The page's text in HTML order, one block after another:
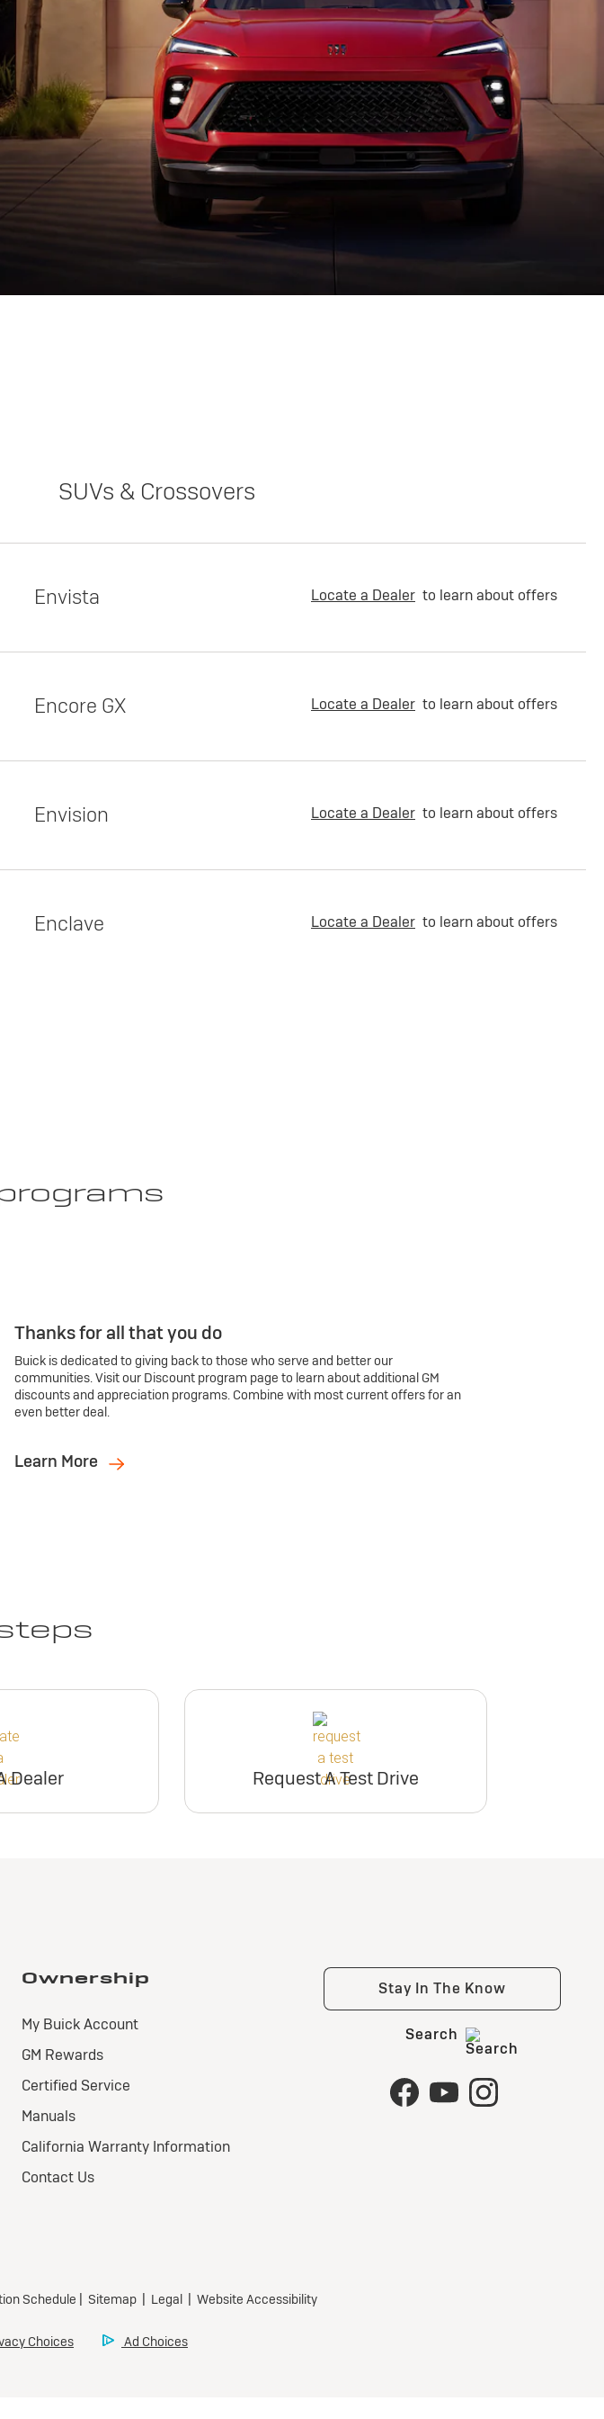
SUVs & Crossovers
Envista Locate a Dealer to learn about offers
Encore GX Locate a Dealer to learn about offers
Envision Locate a Dealer to learn about offers
Enclave Locate a Dealer to learn about offers
Thanks for all that you do
Buick is dedicated to giving back to those who serve and better our
communities. Visit our Discount program page to learn about additional GM
discounts and appreciation programs. Combine with most current offers for an
even better deal.
Learn More
Dealer Request A Test Drive